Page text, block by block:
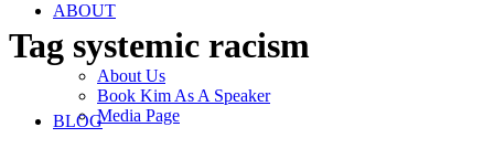
ABOUT
About Us
Book Kim As A Speaker
Media Page
BLOG
Tag systemic racism